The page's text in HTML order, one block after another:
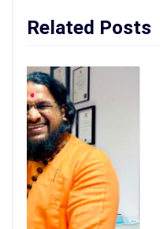
Related Posts